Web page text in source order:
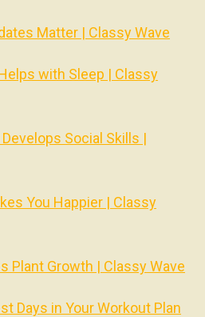
Matter | Classy Wave
with Sleep | Classy
Social Skills |
You Happier | Classy
Plant Growth | Classy Wave
Days in Your Workout Plan